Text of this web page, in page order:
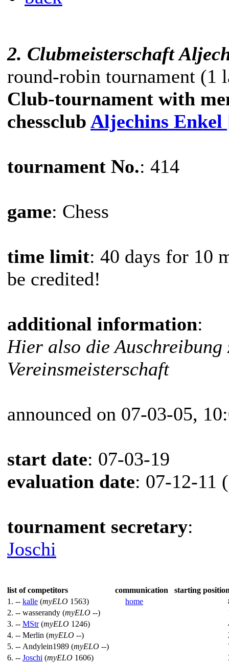
2. Clubmeisterschaft
round-robin tournament (1
Club-tournament with
chessclub Aljechins
tournament No.: 414
game: Chess
time limit: 40 days for 10
be credited!
additional information:
Hier also die Auschreibung
Vereinsmeisterschaft
announced on 07-03-05,
start date: 07-03-19
evaluation date: 07-12-11
tournament secretary:
Joschi
list of competitors communication
starting
1. -- kalle (myELO 1563) home
2. -- wasserandy (myELO --)
3. -- MStr(myELO 1246)
4. -- Merlin (myELO --)
5. -- Andylein1989 (myELO --)
6. -- Joschi (myELO 1606)